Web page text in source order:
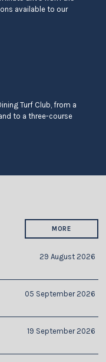
available to our
Turf Club, from a
to a three-course
MORE
29 August 2026
05 September 2026
19 September 2026